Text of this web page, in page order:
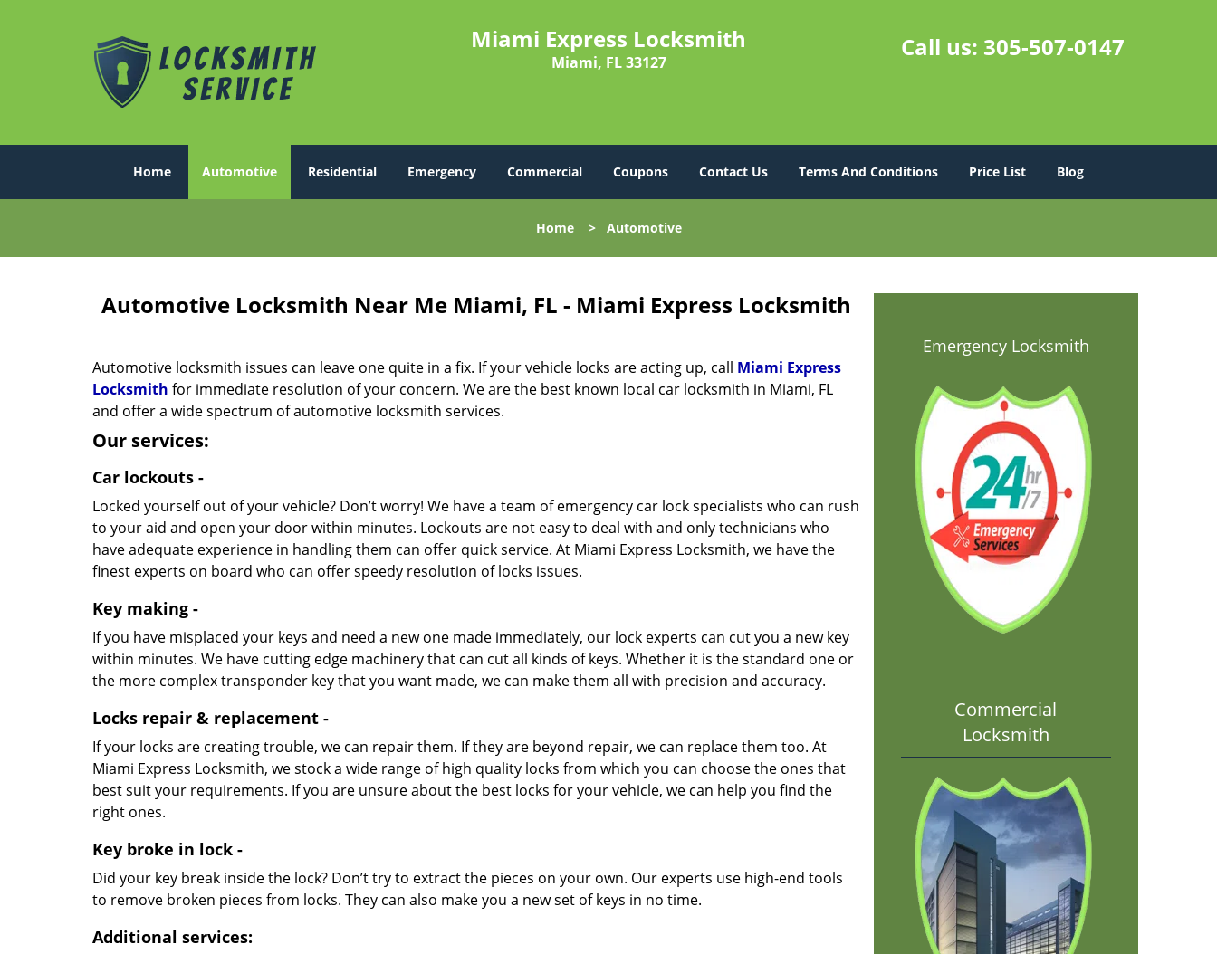
Miami Express Locksmith
Miami, FL 33127
Call us: 305-507-0147
Home Automotive Residential Emergency Commercial Coupons Contact Us Terms And Conditions Price List Blog
Home> Automotive
Automotive Locksmith Near Me Miami, FL - Miami Express Locksmith
Automotive locksmith issues can leave one quite in a fix. If your vehicle locks are acting up, call Miami Express
Locksmith for immediate resolution of your concern. We are the best known local car locksmith in Miami, FL
and offer a wide spectrum of automotive locksmith services.
Our services:
Car lockouts -
Locked yourself out of your vehicle? Don’t worry! We have a team of emergency car lock specialists who can rush
to your aid and open your door within minutes. Lockouts are not easy to deal with and only technicians who
have adequate experience in handling them can offer quick service. At Miami Express Locksmith, we have the
finest experts on board who can offer speedy resolution of locks issues.
Key making -
If you have misplaced your keys and need a new one made immediately, our lock experts can cut you a new key
within minutes. We have cutting edge machinery that can cut all kinds of keys. Whether it is the standard one or
the more complex transponder key that you want made, we can make them all with precision and accuracy.
Locks repair & replacement -
If your locks are creating trouble, we can repair them. If they are beyond repair, we can replace them too. At
Miami Express Locksmith, we stock a wide range of high quality locks from which you can choose the ones that
best suit your requirements. If you are unsure about the best locks for your vehicle, we can help you find the
right ones.
Key broke in lock -
Did your key break inside the lock? Don’t try to extract the pieces on your own. Our experts use high-end tools
to remove broken pieces from locks. They can also make you a new set of keys in no time.
Additional services:
Emergency Locksmith
Commercial
Locksmith